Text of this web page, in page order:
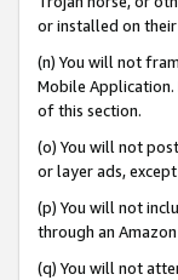
or installed on
(n) You will not
Mobile Application.
of this section.
(o) You will not
or layer ads,
(p) You will not
through an
(q) You will not